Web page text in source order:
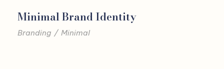
Minimal Brand Identity
Branding / Minimal